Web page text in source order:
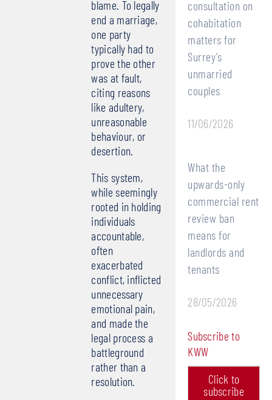
blame. To legally
end a marriage,
one party
typically had to
prove the other
was at fault,
citing reasons
like adultery,
unreasonable
behaviour, or
desertion.
This system,
while seemingly
rooted in holding
individuals
accountable,
often
exacerbated
conflict, inflicted
unnecessary
emotional pain,
and made the
legal process a
battleground
rather than a
resolution.
consultation on
cohabitation
matters for
Surrey’s
unmarried
couples
11/06/2026
What the
upwards-only
commercial rent
review ban
means for
landlords and
tenants
28/05/2026
Subscribe to
KWW
Click to
subscribe